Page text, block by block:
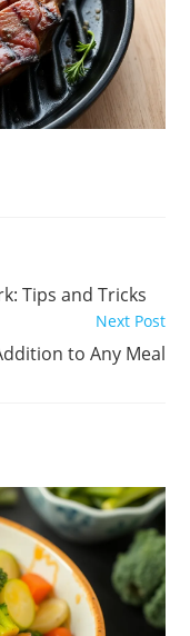
Tips and Tricks
Next Post
to Any Meal